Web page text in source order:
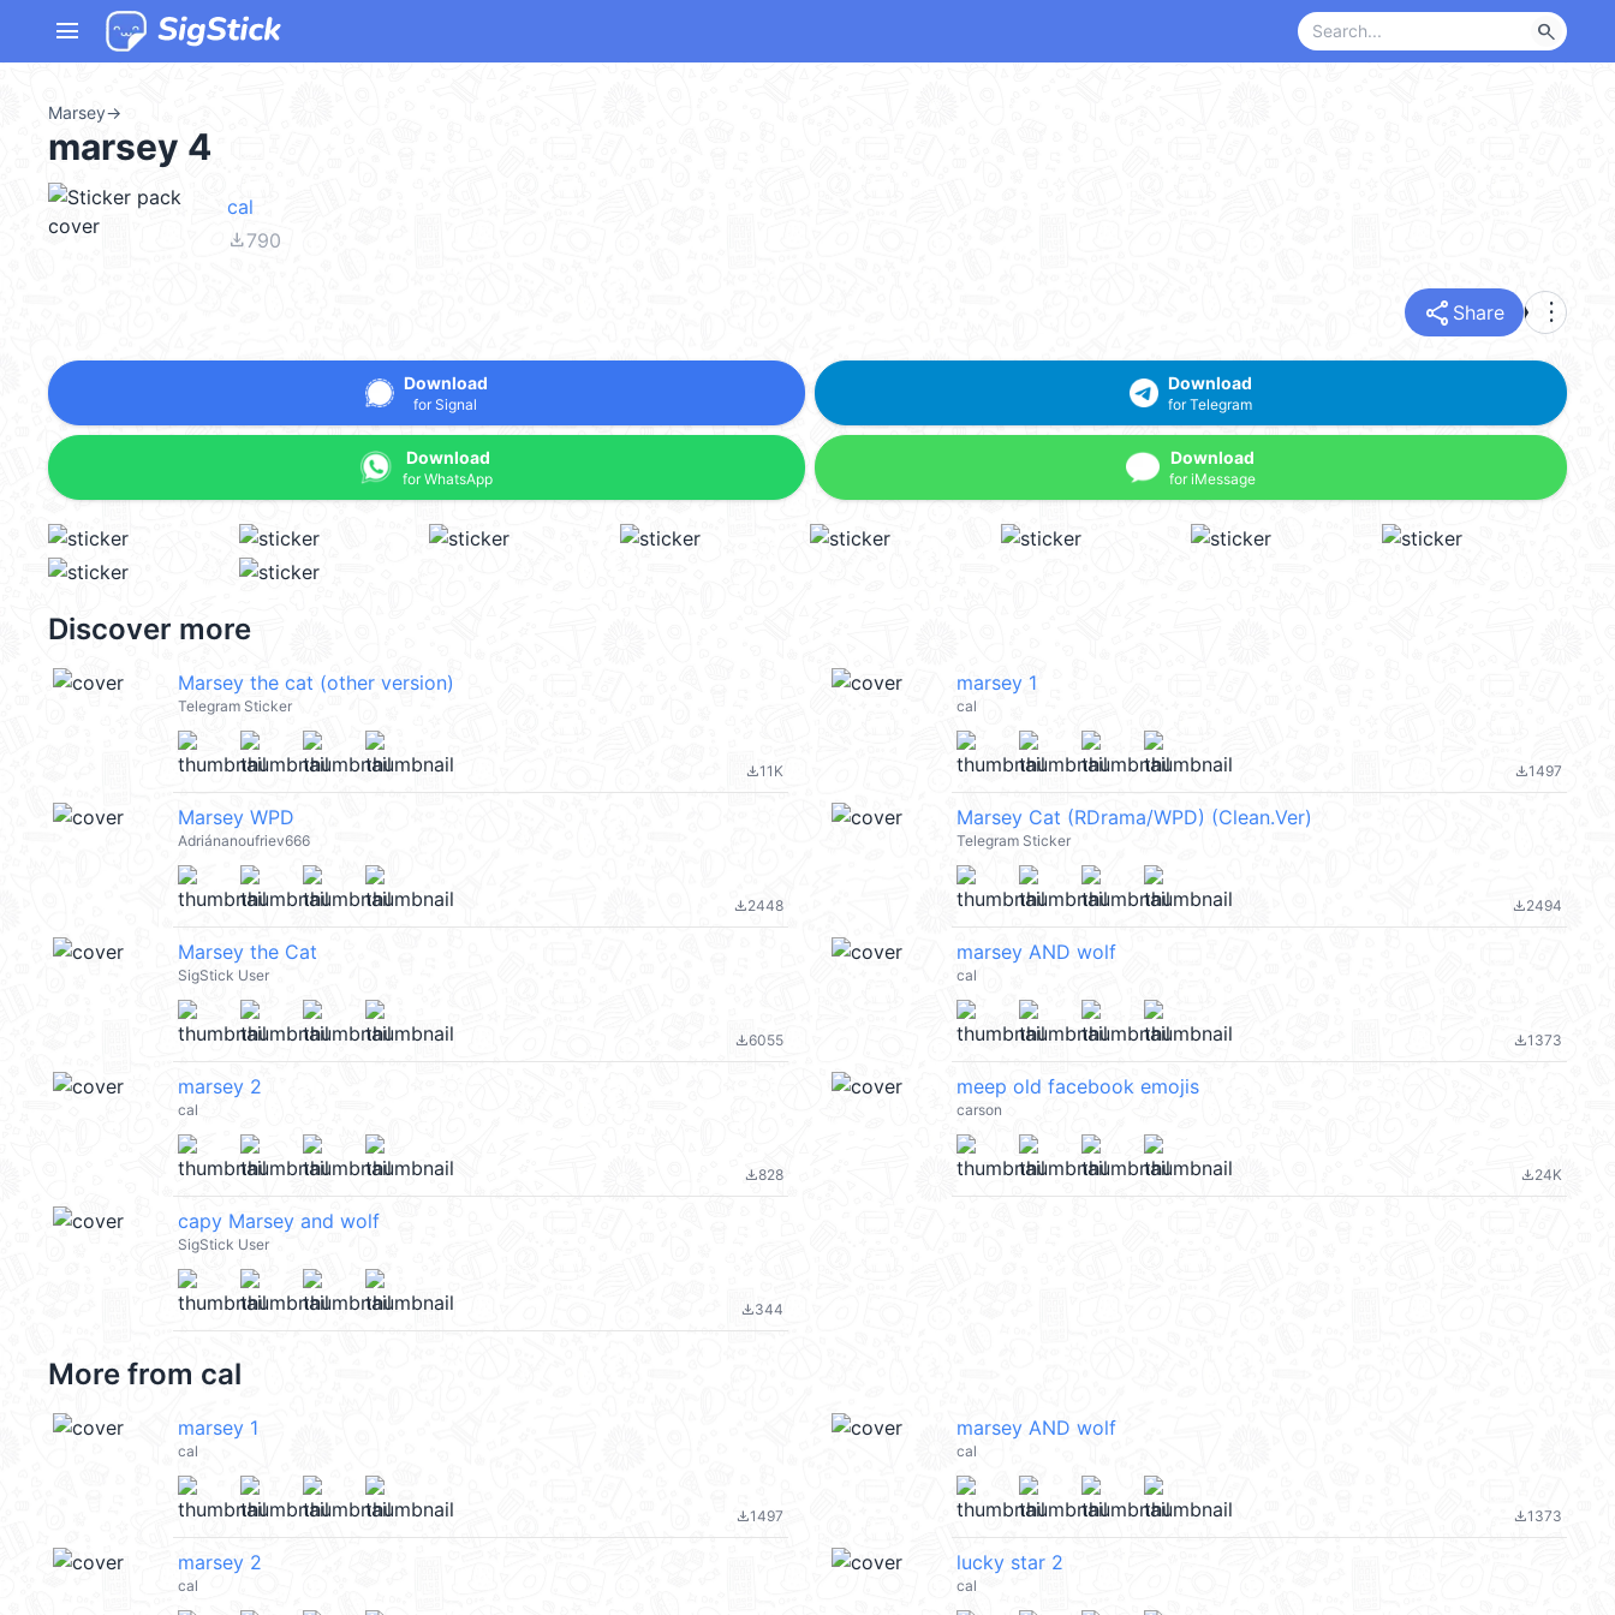
menu search
Marsey→
marsey 4
cal
file_download790
share Share more_vert
Download
for Signal
Download
for WhatsApp
Download
for Telegram
Download
for iMessage
Discover more
Marsey the cat (other version)
Telegram Sticker
file_download11K
marsey 1
cal
file_download1497
Marsey WPD
Adriánanoufriev666
file_download2448
Marsey Cat (RDrama/WPD) (Clean.Ver)
Telegram Sticker
file_download2494
Marsey the Cat
SigStick User
file_download6055
marsey AND wolf
cal
file_download1373
marsey 2
cal
file_download828
meep old facebook emojis
carson
file_download24K
capy Marsey and wolf
SigStick User
file_download344
More from cal
marsey 1
cal
file_download1497
marsey AND wolf
cal
file_download1373
marsey 2
cal
lucky star 2
cal